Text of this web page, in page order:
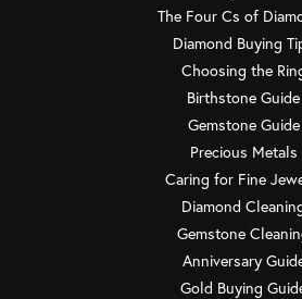
The Four Cs of
Diamond Buying
Choosing the
Birthstone Guide
Gemstone Guide
Precious Metals
Caring for Fine
Diamond
Gemstone
Anniversary
Gold Buying